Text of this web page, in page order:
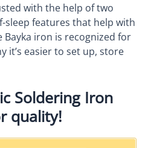
with the help of two
sleep features that help with
Bayka iron is recognized for
it’s easier to set up, store
Soldering Iron
quality!